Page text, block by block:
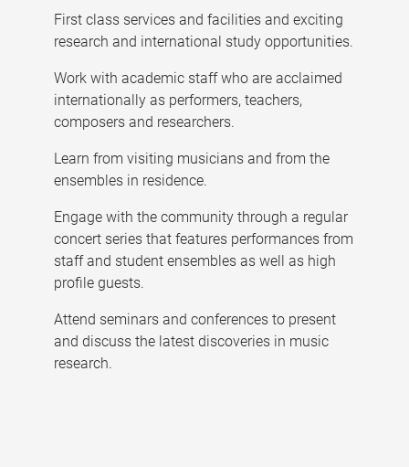
First class services and facilities and exciting
research and international study opportunities.
Work with academic staff who are acclaimed
internationally as performers, teachers,
composers and researchers.
Learn from visiting musicians and from the
ensembles in residence.
Engage with the community through a regular
concert series that features performances from
staff and student ensembles as well as high
profile guests.
Attend seminars and conferences to present
and discuss the latest discoveries in music
research.